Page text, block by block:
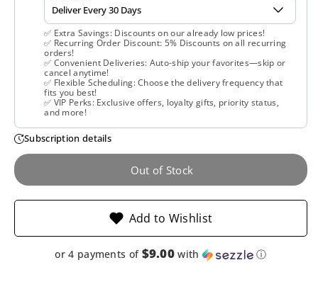
Quercetin,
Bromelain
&amp;
Vitamin
C,
120
VegCaps
Quercetin,
Bromelain
&amp;
Vitamin
C,
120
VegCaps
✅ Extra Savings: Discounts on our already low prices!
✅ Recurring Order Discount: 5% Discounts on all recurring
orders!
✅ Convenient Deliveries: Auto-ship your favorites—skip or
cancel anytime!
✅ Flexible Scheduling: Choose the delivery frequency that
fits you best!
✅ VIP Perks: Exclusive offers, loyalty gifts, priority status,
and more!
Subscription details
Out of Stock
Add to Wishlist
or 4 payments of $9.00 with ⓘ